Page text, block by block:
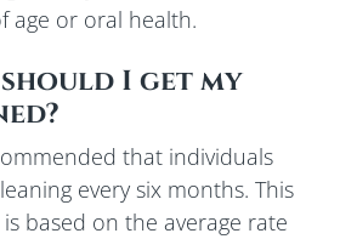
age or oral health.
I get my
that individuals
every six months. This
based on the average rate